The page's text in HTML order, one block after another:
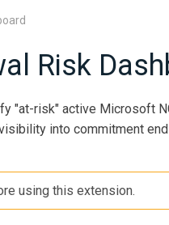
Risk
"at-risk" active Microsoft
into commitment
using this extension.